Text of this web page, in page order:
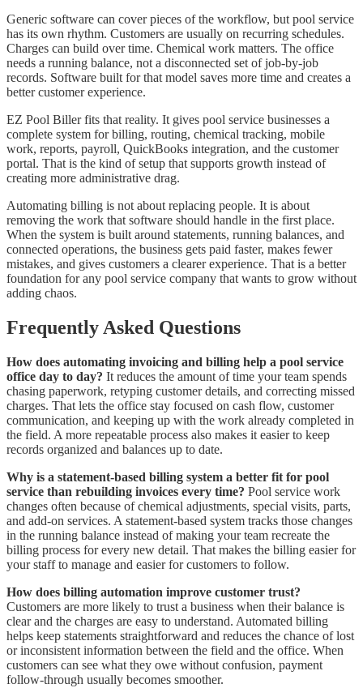
Generic software can cover pieces of the workflow, but pool service
has its own rhythm. Customers are usually on recurring schedules.
Charges can build over time. Chemical work matters. The office
needs a running balance, not a disconnected set of job-by-job
records. Software built for that model saves more time and creates a
better customer experience.
EZ Pool Biller fits that reality. It gives pool service businesses a
complete system for billing, routing, chemical tracking, mobile
work, reports, payroll, QuickBooks integration, and the customer
portal. That is the kind of setup that supports growth instead of
creating more administrative drag.
Automating billing is not about replacing people. It is about
removing the work that software should handle in the first place.
When the system is built around statements, running balances, and
connected operations, the business gets paid faster, makes fewer
mistakes, and gives customers a clearer experience. That is a better
foundation for any pool service company that wants to grow without
adding chaos.
Frequently Asked Questions
How does automating invoicing and billing help a pool service
office day to day? It reduces the amount of time your team spends
chasing paperwork, retyping customer details, and correcting missed
charges. That lets the office stay focused on cash flow, customer
communication, and keeping up with the work already completed in
the field. A more repeatable process also makes it easier to keep
records organized and balances up to date.
Why is a statement-based billing system a better fit for pool
service than rebuilding invoices every time? Pool service work
changes often because of chemical adjustments, special visits, parts,
and add-on services. A statement-based system tracks those changes
in the running balance instead of making your team recreate the
billing process for every new detail. That makes the billing easier for
your staff to manage and easier for customers to follow.
How does billing automation improve customer trust?
Customers are more likely to trust a business when their balance is
clear and the charges are easy to understand. Automated billing
helps keep statements straightforward and reduces the chance of lost
or inconsistent information between the field and the office. When
customers can see what they owe without confusion, payment
follow-through usually becomes smoother.